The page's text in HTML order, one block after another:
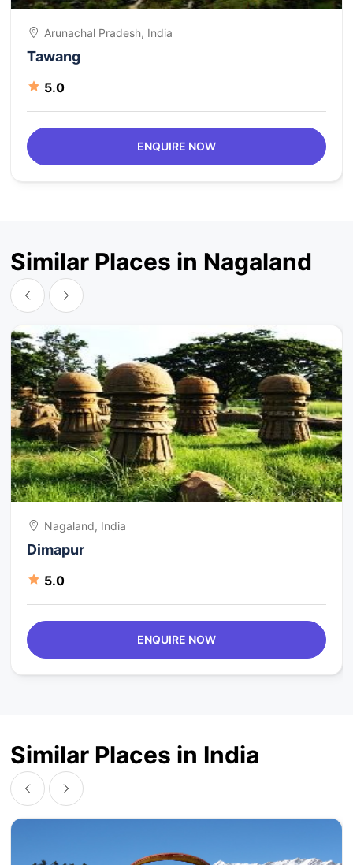
Arunachal Pradesh, India
Tawang
5.0
ENQUIRE NOW
Similar Places in Nagaland
Nagaland, India
Dimapur
5.0
ENQUIRE NOW
Similar Places in India